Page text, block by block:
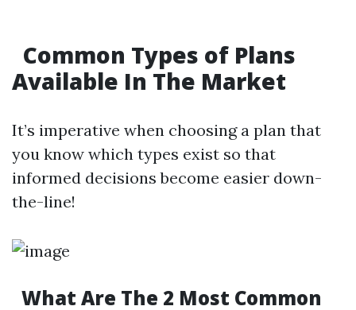
Common Types of Plans
Available In The Market
It’s imperative when choosing a plan that
you know which types exist so that
informed decisions become easier down-
the-line!
What Are The 2 Most Common